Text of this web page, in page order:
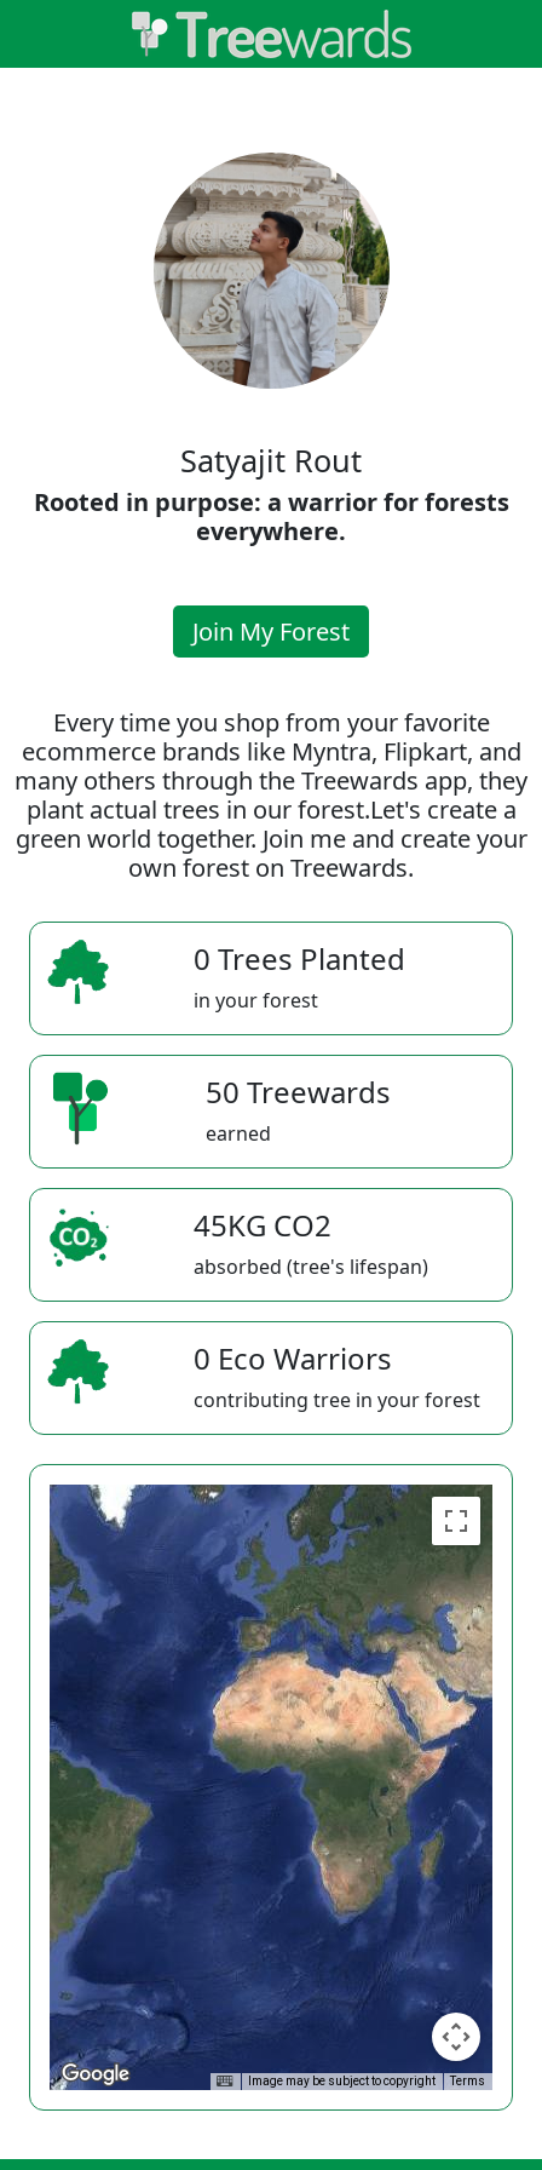
Satyajit Rout
Rooted in purpose: a warrior for forests
everywhere.
Join My Forest
Every time you shop from your favorite
ecommerce brands like Myntra, Flipkart, and
many others through the Treewards app, they
plant actual trees in our forest.Let's create a
green world together. Join me and create your
own forest on Treewards.
0 Trees Planted
in your forest
50 Treewards
earned
45KG CO2
absorbed (tree's lifespan)
0 Eco Warriors
contributing tree in your forest
Image may be subject to copyright Terms